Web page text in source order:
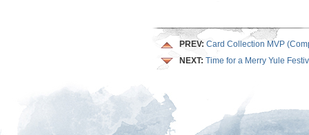
PREV: Card Collection MVP
NEXT: Time for a Merry Yule